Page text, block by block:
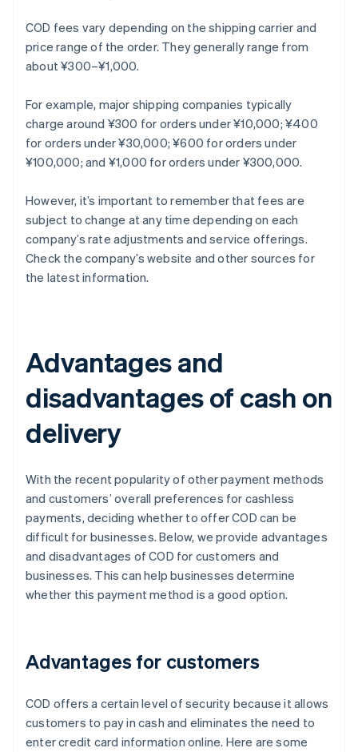
COD fees vary depending on the shipping carrier and
price range of the order. They generally range from
about ¥300–¥1,000.
For example, major shipping companies typically
charge around ¥300 for orders under ¥10,000; ¥400
for orders under ¥30,000; ¥600 for orders under
¥100,000; and ¥1,000 for orders under ¥300,000.
However, it’s important to remember that fees are
subject to change at any time depending on each
company’s rate adjustments and service offerings.
Check the company’s website and other sources for
the latest information.
Advantages and
disadvantages of cash on
delivery
With the recent popularity of other payment methods
and customers’ overall preferences for cashless
payments, deciding whether to offer COD can be
difficult for businesses. Below, we provide advantages
and disadvantages of COD for customers and
businesses. This can help businesses determine
whether this payment method is a good option.
Advantages for customers
COD offers a certain level of security because it allows
customers to pay in cash and eliminates the need to
enter credit card information online. Here are some